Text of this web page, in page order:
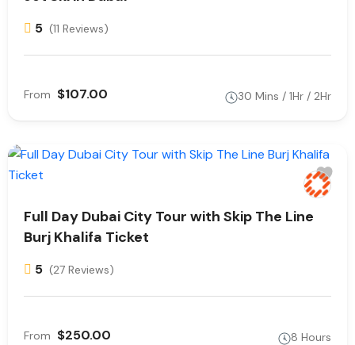
5 (11 Reviews)
From $107.00 30 Mins / 1Hr / 2Hr
Full Day Dubai City Tour with Skip The Line
Burj Khalifa Ticket
5 (27 Reviews)
From $250.00 8 Hours